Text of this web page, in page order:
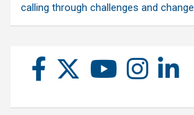
calling through challenges and change